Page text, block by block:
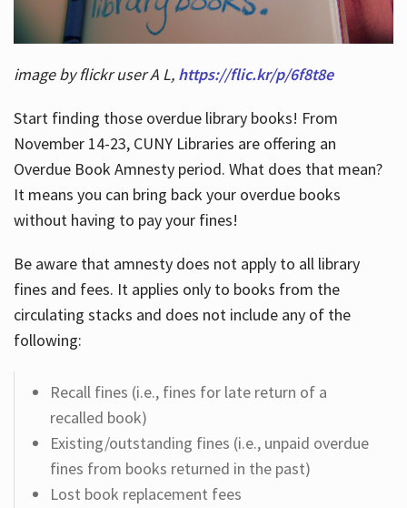
image by flickr user A L, https://flic.kr/p/6f8t8e
Start finding those overdue library books! From
November 14-23, CUNY Libraries are offering an
Overdue Book Amnesty period. What does that mean?
It means you can bring back your overdue books
without having to pay your fines!
Be aware that amnesty does not apply to all library
fines and fees. It applies only to books from the
circulating stacks and does not include any of the
following:
Recall fines (i.e., fines for late return of a
recalled book)
Existing/outstanding fines (i.e., unpaid overdue
fines from books returned in the past)
Lost book replacement fees